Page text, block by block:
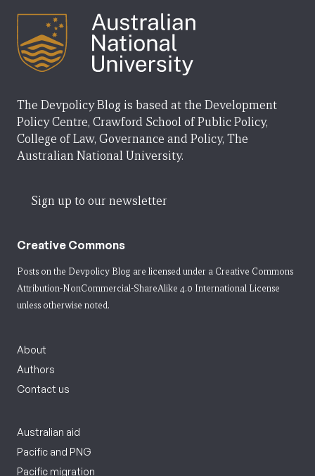
The Devpolicy Blog is based at the Development
Policy Centre, Crawford School of Public Policy,
College of Law, Governance and Policy, The
Australian National University.
Sign up to our newsletter
Creative Commons
Posts on the Devpolicy Blog are licensed under a Creative Commons
Attribution-NonCommercial-ShareAlike 4.0 International License
unless otherwise noted.
About
Authors
Contact us
Australian aid
Pacific and PNG
Pacific migration